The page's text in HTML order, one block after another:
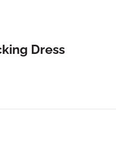
Dress